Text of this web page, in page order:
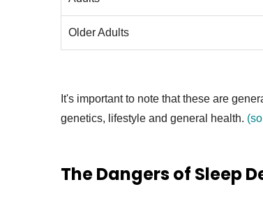
Older Adults
It's important to note that these are
genetics, lifestyle and general health.
The Dangers of Sleep